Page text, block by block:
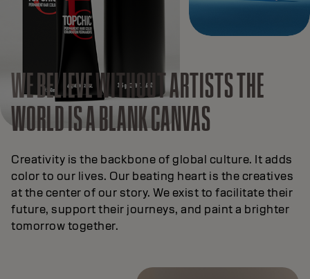
WE BELIEVEWITHOUT ARTISTS THE
WORLD IS A BLANK CANVAS
Creativity is the backbone of global culture. It adds
color to our lives. Our beating heart is the creatives
at the center of our story. We exist to facilitate their
future, support their journeys, and paint a brighter
tomorrow together.